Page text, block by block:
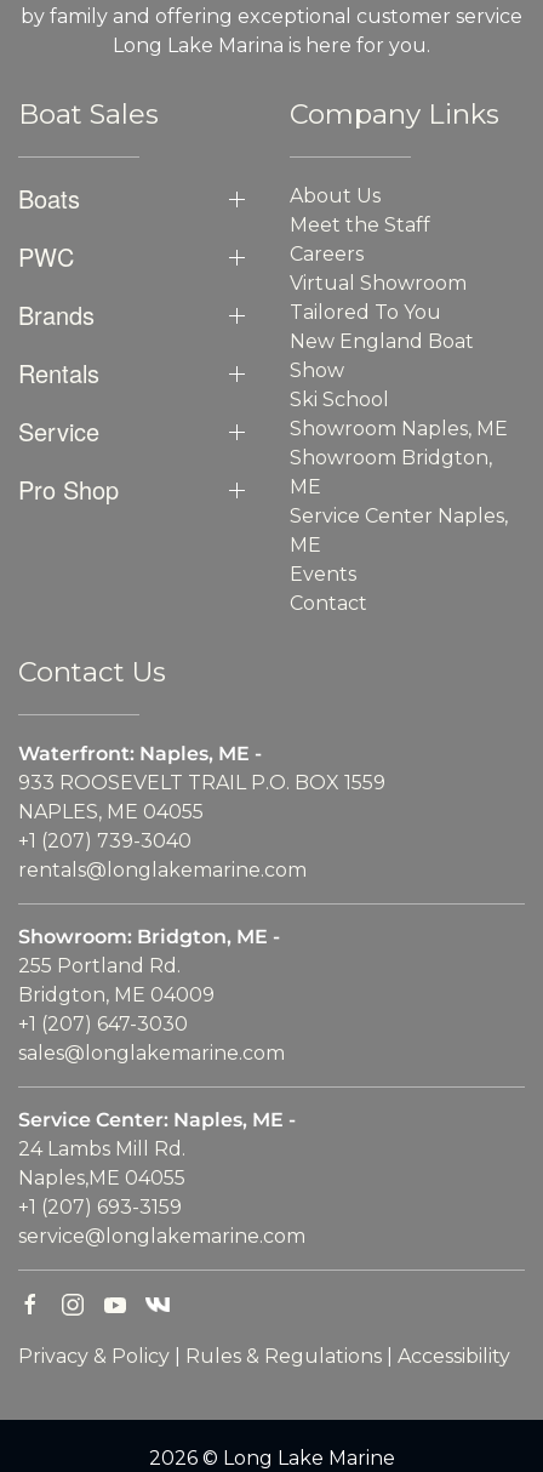
by family and offering exceptional customer service
Long Lake Marina is here for you.
Boat Sales
Boats
PWC
Brands
Rentals
Service
Pro Shop
Company Links
About Us
Meet the Staff
Careers
Virtual Showroom
Tailored To You
New England Boat
Show
Ski School
Showroom Naples, ME
Showroom Bridgton,
ME
Service Center Naples,
ME
Events
Contact
Contact Us
Waterfront: Naples, ME -
933 ROOSEVELT TRAIL P.O. BOX 1559
NAPLES, ME 04055
+1 (207) 739-3040
rentals@longlakemarine.com
Showroom: Bridgton, ME -
255 Portland Rd.
Bridgton, ME 04009
+1 (207) 647-3030
sales@longlakemarine.com
Service Center: Naples, ME -
24 Lambs Mill Rd.
Naples,ME 04055
+1 (207) 693-3159
service@longlakemarine.com
Privacy & Policy Rules & Regulations Accessibility
2026 © Long Lake Marine